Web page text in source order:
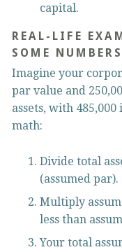
capital.
REAL-LIFE
SOME NUMBERS
Imagine your
par value and
assets, with
math:
Divide total
(assumed par).
Multiply
less than
Your total